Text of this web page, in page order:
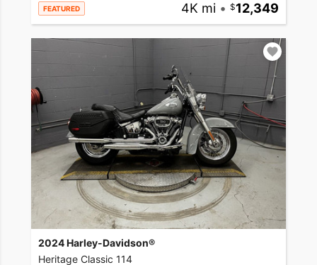
FEATURED 4K mi • 12,349
2024 Harley-Davidson®
Heritage Classic 114